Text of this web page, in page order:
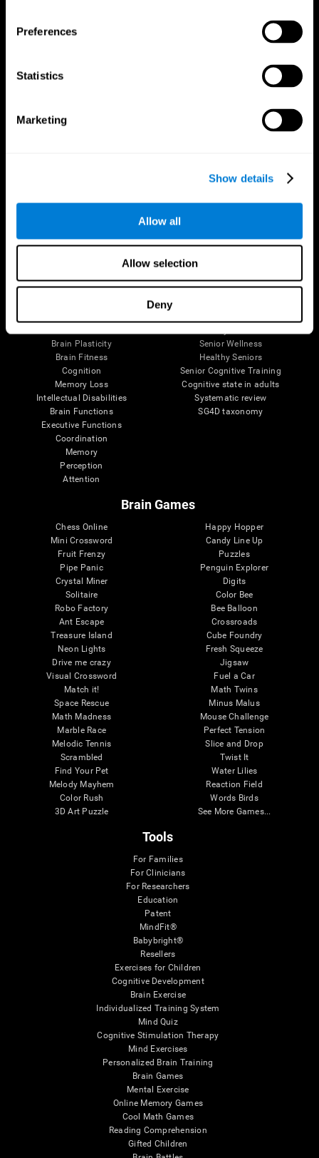
Preferences
Statistics
Marketing
Show details
Allow all
Allow selection
Deny
The Human Brain
Brain Plasticity
Brain Fitness
Cognition
Memory Loss
Intellectual Disabilities
Brain Functions
Executive Functions
Coordination
Memory
Perception
Attention
Digital Therapeutics Validation
Senior Wellness
Healthy Seniors
Senior Cognitive Training
Cognitive state in adults
Systematic review
SG4D taxonomy
Brain Games
Chess Online
Mini Crossword
Fruit Frenzy
Pipe Panic
Crystal Miner
Solitaire
Robo Factory
Ant Escape
Treasure Island
Neon Lights
Drive me crazy
Visual Crossword
Match it!
Space Rescue
Math Madness
Marble Race
Melodic Tennis
Scrambled
Find Your Pet
Melody Mayhem
Color Rush
3D Art Puzzle
Happy Hopper
Candy Line Up
Puzzles
Penguin Explorer
Digits
Color Bee
Bee Balloon
Crossroads
Cube Foundry
Fresh Squeeze
Jigsaw
Fuel a Car
Math Twins
Minus Malus
Mouse Challenge
Perfect Tension
Slice and Drop
Twist It
Water Lilies
Reaction Field
Words Birds
See More Games...
Tools
For Families
For Clinicians
For Researchers
Education
Patent
MindFit®
Babybright®
Resellers
Exercises for Children
Cognitive Development
Brain Exercise
Individualized Training System
Mind Quiz
Cognitive Stimulation Therapy
Mind Exercises
Personalized Brain Training
Brain Games
Mental Exercise
Online Memory Games
Cool Math Games
Reading Comprehension
Gifted Children